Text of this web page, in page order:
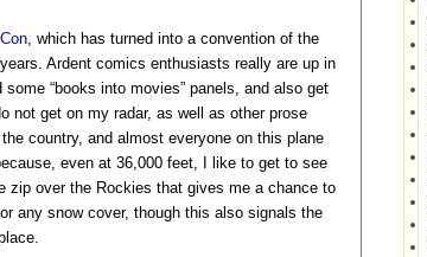
, which has turned into a convention of the
Ardent comics enthusiasts really are up in
“books into movies” panels, and also get
not get on my radar, as well as other prose
country, and almost everyone on this plane
even at 36,000 feet, I like to get to see
zip over the Rockies that gives me a chance to
any snow cover, though this also signals the